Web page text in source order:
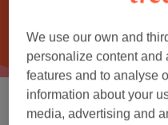
Sort by Salons
We use our own and
personalize content and
features and to analyse
information about your
media, advertising and